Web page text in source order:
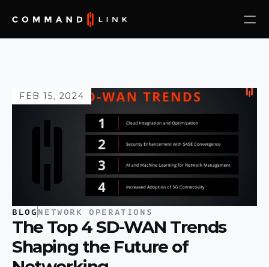
FEB 15, 2024
BLOG NETWORK OPERATIONS
The Top 4 SD-WAN Trends
Shaping the Future of